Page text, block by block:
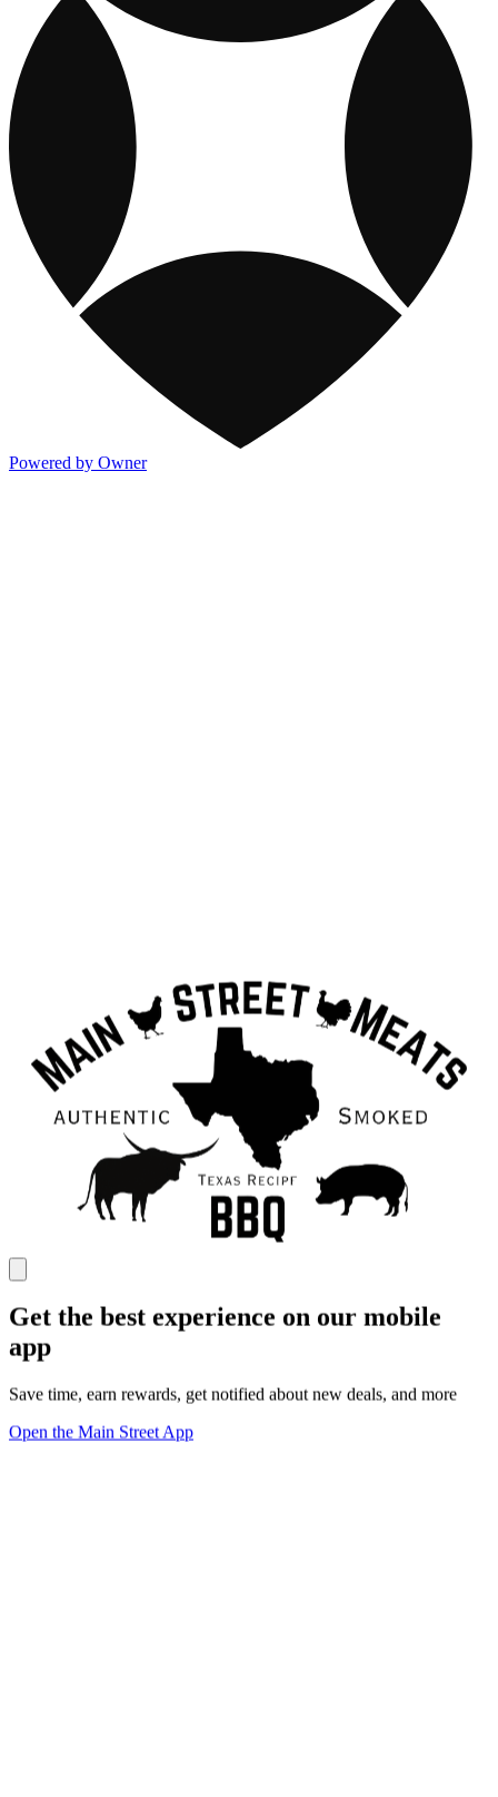
Powered by Owner
Get the best experience on our mobile
app
Save time, earn rewards, get notified about new deals, and more
Open the Main Street App